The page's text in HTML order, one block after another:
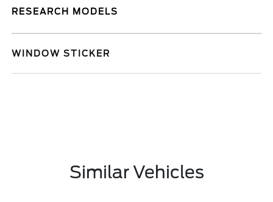
RESEARCH MODELS
WINDOW STICKER
Similar Vehicles